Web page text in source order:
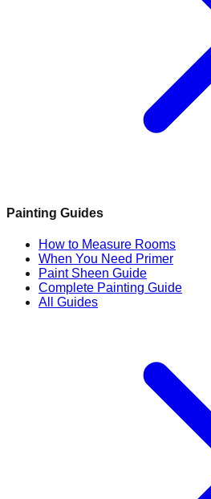
Painting Guides
How to Measure Rooms
When You Need Primer
Paint Sheen Guide
Complete Painting Guide
All Guides